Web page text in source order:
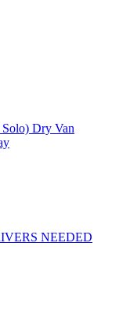
Dry Van
NEEDED